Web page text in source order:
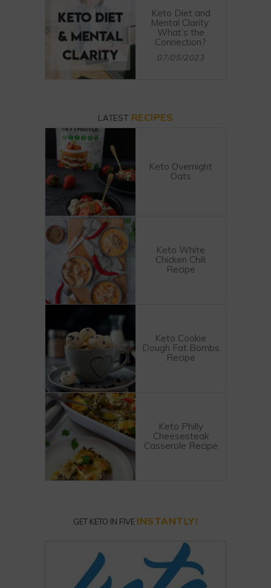
Keto Diet and
Mental Clarity:
What’s the
Connection?
07/05/2023
LATEST RECIPES
Keto Overnight
Oats
Keto White
Chicken Chili
Recipe
Keto Cookie
Dough Fat Bombs
Recipe
Keto Philly
Cheesesteak
Casserole Recipe
GET KETO IN FIVE INSTANTLY!